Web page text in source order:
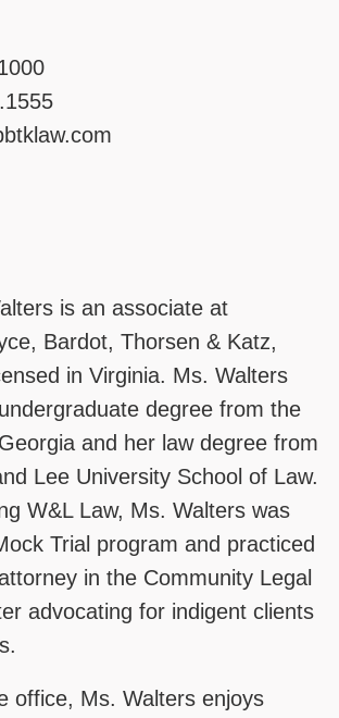
is an associate at
Bardot, Thorsen & Katz,
in Virginia. Ms. Walters
degree from the
and her law degree from
Lee University School of Law.
W&L Law, Ms. Walters was
Trial program and practiced
in the Community Legal
advocating for indigent clients
office, Ms. Walters enjoys